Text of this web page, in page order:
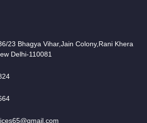
23 Bhagya Vihar,Jain Colony,Rani Khera
Delhi-110081